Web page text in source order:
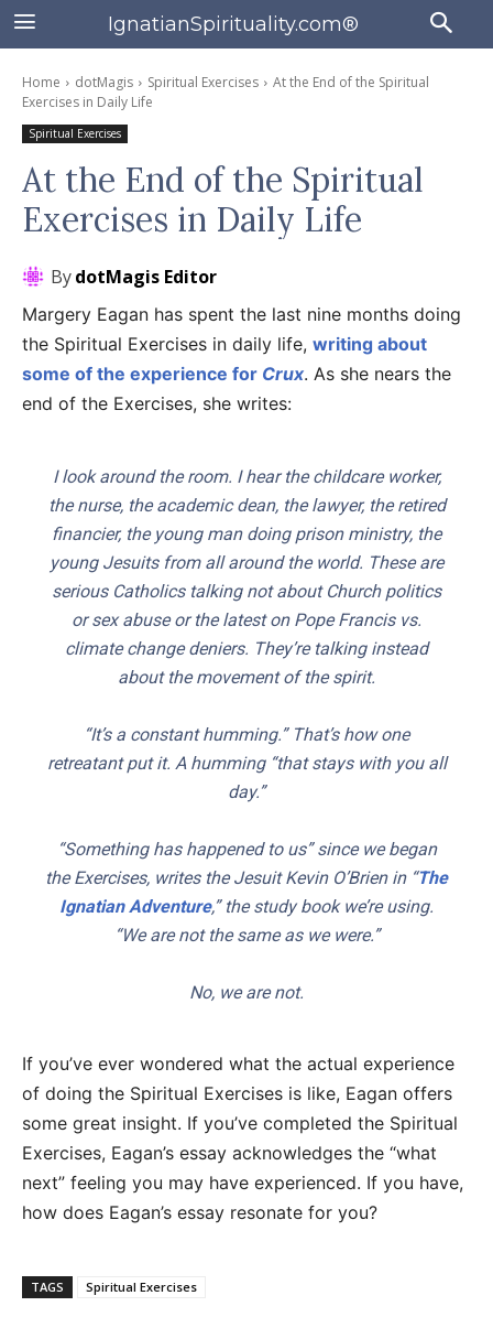
IgnatianSpirituality.com®
Home dotMagis Spiritual Exercises
At the End of the Spiritual
Exercises in Daily Life
Spiritual Exercises
At the End of the Spiritual
Exercises in Daily Life
BydotMagis Editor
Margery Eagan has spent the last nine months doing
the Spiritual Exercises in daily life, writing about
some of the experience for Crux. As she nears the
end of the Exercises, she writes:
I look around the room. I hear the childcare worker,
the nurse, the academic dean, the lawyer, the retired
financier, the young man doing prison ministry, the
young Jesuits from all around the world. These are
serious Catholics talking not about Church politics
or sex abuse or the latest on Pope Francis vs.
climate change deniers. They’re talking instead
about the movement of the spirit.
“It’s a constant humming.” That’s how one
retreatant put it. A humming “that stays with you all
day.”
“Something has happened to us” since we began
the Exercises, writes the Jesuit Kevin O’Brien in “The
Ignatian Adventure,” the study book we’re using.
“We are not the same as we were.”
No, we are not.
If you’ve ever wondered what the actual experience
of doing the Spiritual Exercises is like, Eagan offers
some great insight. If you’ve completed the Spiritual
Exercises, Eagan’s essay acknowledges the “what
next” feeling you may have experienced. If you have,
how does Eagan’s essay resonate for you?
TAGS Spiritual Exercises